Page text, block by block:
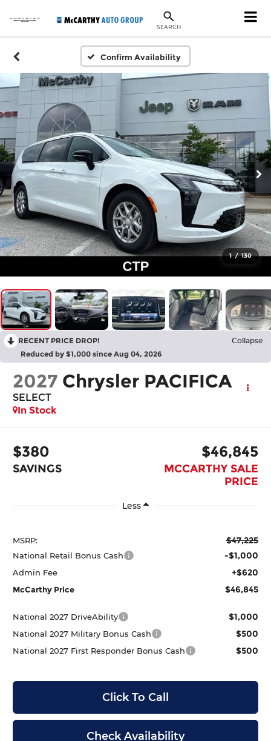
SEARCH
Confirm Availability
1 / 130
RECENT PRICE DROP! Collapse
Reduced by $1,000 since Aug 04, 2026
2027 Chrysler PACIFICA
SELECT
In Stock
$380
SAVINGS
$46,845
MCCARTHY SALE
PRICE
Less
MSRP: $47,225
National Retail Bonus Cash -$1,000
Admin Fee +$620
McCarthy Price $46,845
National 2027 DriveAbility $1,000
National 2027 Military Bonus Cash $500
National 2027 First Responder Bonus Cash $500
Click To Call
Check Availability